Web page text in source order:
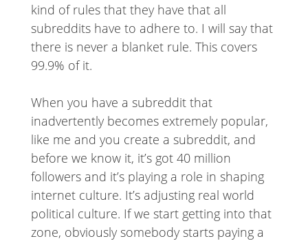
kind of rules that they have that all
subreddits have to adhere to. I will say that
there is never a blanket rule. This covers
99.9% of it.
When you have a subreddit that
inadvertently becomes extremely popular,
like me and you create a subreddit, and
before we know it, it’s got 40 million
followers and it’s playing a role in shaping
internet culture. It’s adjusting real world
political culture. If we start getting into that
zone, obviously somebody starts paying a